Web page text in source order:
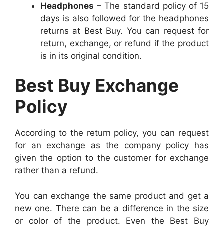
Headphones – The standard policy of 15
days is also followed for the headphones
returns at Best Buy. You can request for
return, exchange, or refund if the product
is in its original condition.
Best Buy Exchange
Policy
According to the return policy, you can request
for an exchange as the company policy has
given the option to the customer for exchange
rather than a refund.
You can exchange the same product and get a
new one. There can be a difference in the size
or color of the product. Even the Best Buy